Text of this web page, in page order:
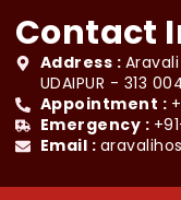
Contact
Address :
UDAIPUR - 313
Appointment :
Emergency :
Email :